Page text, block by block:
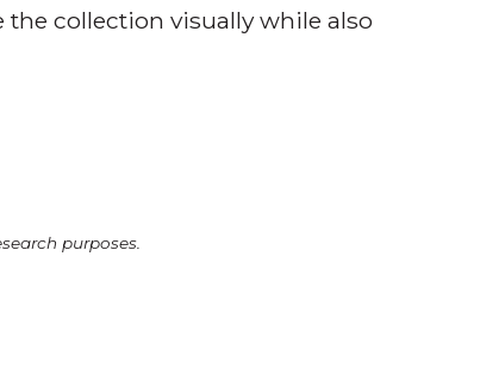
the collection visually while also
purposes.